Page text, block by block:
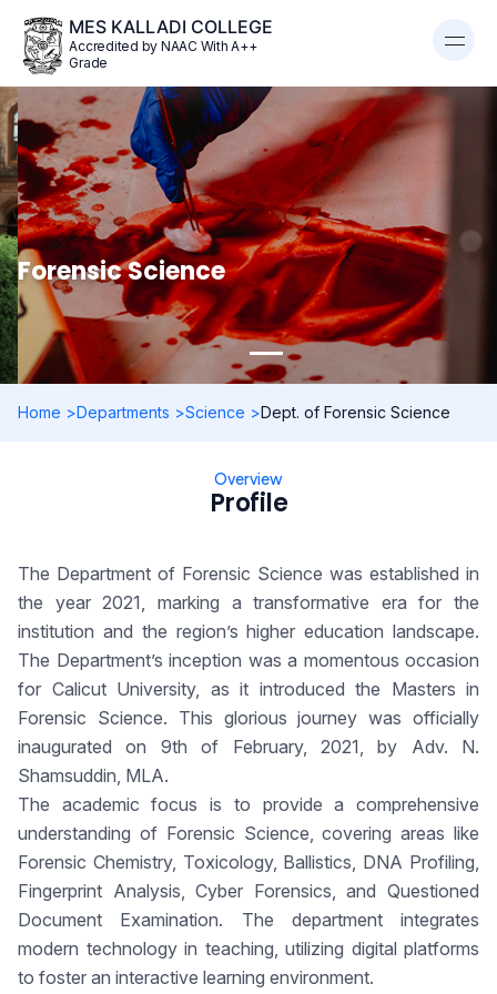
MES KALLADI COLLEGE
Accredited by NAAC With A++
Grade
Forensic Science
Home >Departments >Science >Dept. of Forensic Science
Overview
Profile
The Department of Forensic Science was established in
the year 2021, marking a transformative era for the
institution and the region’s higher education landscape.
The Department’s inception was a momentous occasion
for Calicut University, as it introduced the Masters in
Forensic Science. This glorious journey was officially
inaugurated on 9th of February, 2021, by Adv. N.
Shamsuddin, MLA.
The academic focus is to provide a comprehensive
understanding of Forensic Science, covering areas like
Forensic Chemistry, Toxicology, Ballistics, DNA Profiling,
Fingerprint Analysis, Cyber Forensics, and Questioned
Document Examination. The department integrates
modern technology in teaching, utilizing digital platforms
to foster an interactive learning environment.